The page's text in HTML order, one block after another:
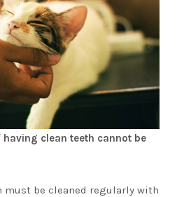
clean teeth cannot be
must be cleaned regularly with